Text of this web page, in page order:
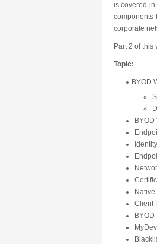
is covered in
components
corporate
Part 2 of
Topic:
BYOD
BYOD
Client
BYOD